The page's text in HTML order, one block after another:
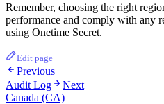
Remember, choosing the right
performance and comply with any
using Onetime Secret.
Edit page
Previous
Audit Log
Next
Canada (CA)